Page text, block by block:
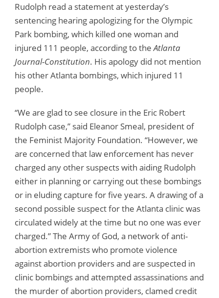
Rudolph read a statement at yesterday’s
sentencing hearing apologizing for the Olympic
Park bombing, which killed one woman and
injured 111 people, according to theAtlanta
Journal-Constitution. His apology did not mention
his other Atlanta bombings, which injured 11
people.
“We are glad to see closure in the Eric Robert
Rudolph case,” said Eleanor Smeal, president of
the Feminist Majority Foundation. “However, we
are concerned that law enforcement has never
charged any other suspects with aiding Rudolph
either in planning or carrying out these bombings
or in eluding capture for five years. A drawing of a
second possible suspect for the Atlanta clinic was
circulated widely at the time but no one was ever
charged.” The Army of God, a network of anti-
abortion extremists who promote violence
against abortion providers and are suspected in
clinic bombings and attempted assassinations and
the murder of abortion providers, clamed credit